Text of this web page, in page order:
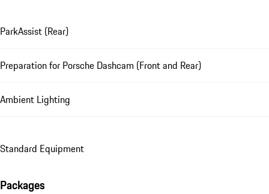
ParkAssist (Rear)
Preparation for Porsche Dashcam (Front and Rear)
Ambient Lighting
Standard Equipment
Packages